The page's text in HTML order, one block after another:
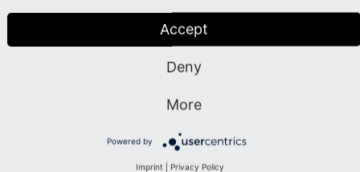
RemoveElementEditor
know
inline HTML template which is used for this inspector
Accept
Deny
More
Powered by
Imprint Privacy Policy